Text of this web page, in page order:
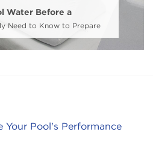
Water Before a
Need to Know to Prepare
Pool's Performance